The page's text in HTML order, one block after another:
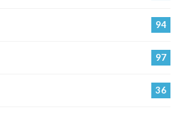
94
97
36